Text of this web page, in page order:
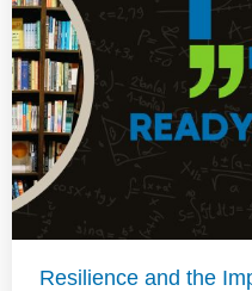
Resilience and the